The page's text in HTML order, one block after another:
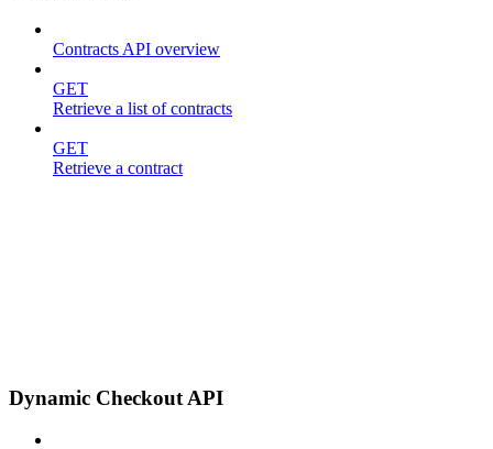
Contracts API overview
GET
Retrieve a list of contracts
GET
Retrieve a contract
Dynamic Checkout API